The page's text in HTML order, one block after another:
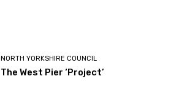
NORTH YORKSHIRE COUNCIL
The West Pier ‘Project’